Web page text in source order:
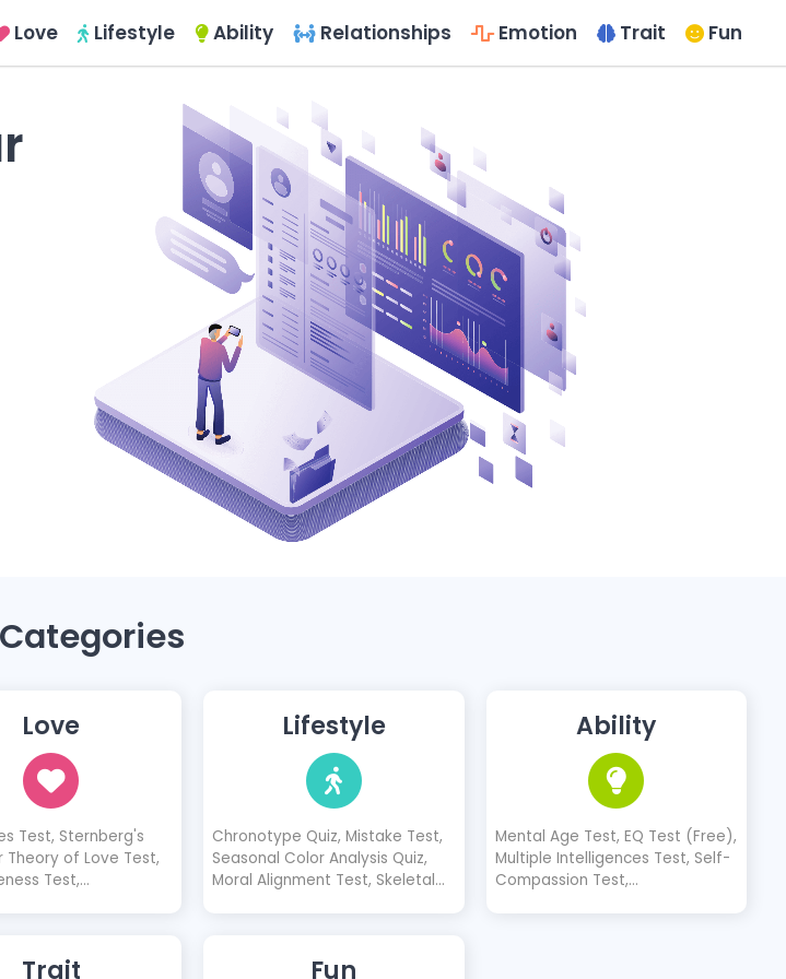
Love Lifestyle Ability Relationships Emotion Trait Fun
Love
Test, Sternberg's
Theory of Love Test,
Test,
Lifestyle
Chronotype Quiz, Mistake Test,
Seasonal Color Analysis Quiz,
Moral Alignment Test, Skeletal
Ability
Mental Age Test, EQ Test (Free),
Multiple Intelligences Test, Self-
Compassion Test,
Trait Fun